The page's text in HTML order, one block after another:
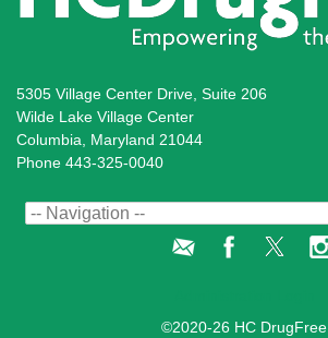
5305 Village Center Drive, Suite 206
Wilde Lake Village Center
Columbia, Maryland 21044
Phone 443-325-0040
©2020-26 HC DrugFree